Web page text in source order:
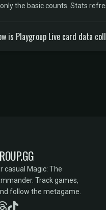
the basic counts. Stats
is Playgroup Live card data
casual Magic: The
Track games,
follow the metagame.